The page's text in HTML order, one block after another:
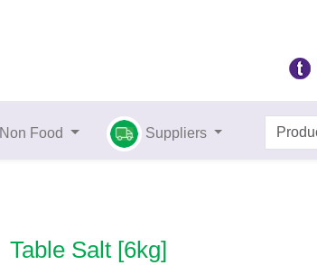
Non Food Suppliers
Table Salt [6kg]